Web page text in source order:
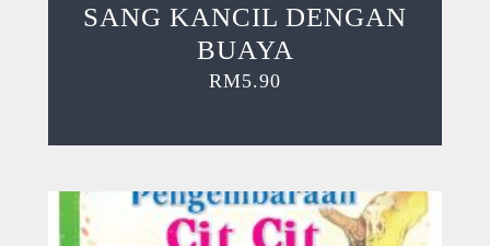
SANG KANCIL DENGAN
BUAYA
RM5.90